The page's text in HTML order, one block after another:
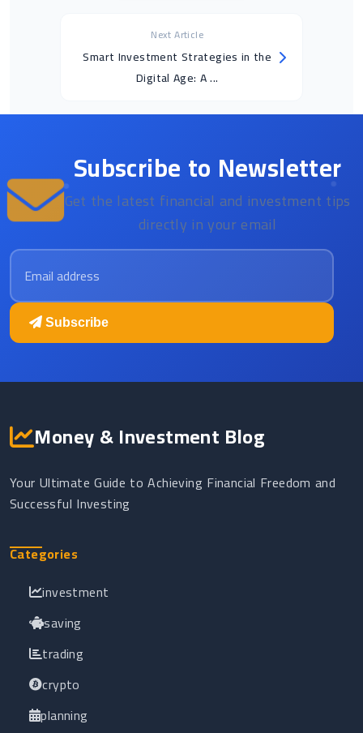
Next Article
Smart Investment Strategies in the
Digital Age: A ...
Subscribe to Newsletter
Get the latest financial and investment tips
directly in your email
Email address
Subscribe
Money & Investment Blog
Your Ultimate Guide to Achieving Financial Freedom and
Successful Investing
Categories
investment
saving
trading
crypto
planning